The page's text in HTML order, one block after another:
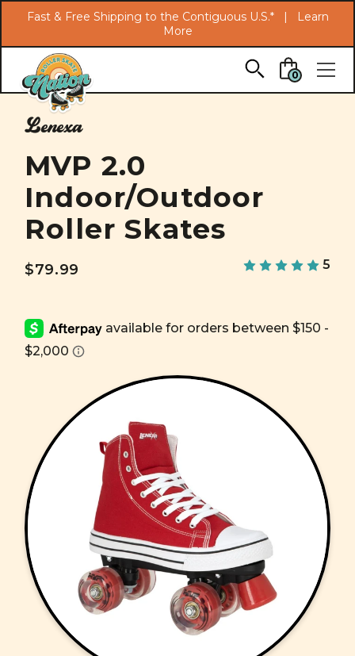
Skip to main content
Fast & Free Shipping to the Contiguous U.S.* |
Learn
More
0
Lenexa
MVP 2.0
Indoor/Outdoor
Roller Skates
$79.99 5